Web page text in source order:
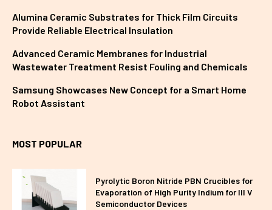
Alumina Ceramic Substrates for Thick Film Circuits
Provide Reliable Electrical Insulation
Advanced Ceramic Membranes for Industrial
Wastewater Treatment Resist Fouling and Chemicals
Samsung Showcases New Concept for a Smart Home
Robot Assistant
MOST POPULAR
Pyrolytic Boron Nitride PBN Crucibles for
Evaporation of High Purity Indium for III V
Semiconductor Devices